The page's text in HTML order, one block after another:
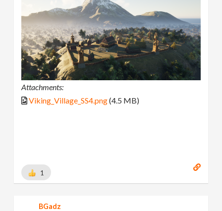
Attachments:
Viking_Village_SS4.png(4.5 MB)
1
BGadz